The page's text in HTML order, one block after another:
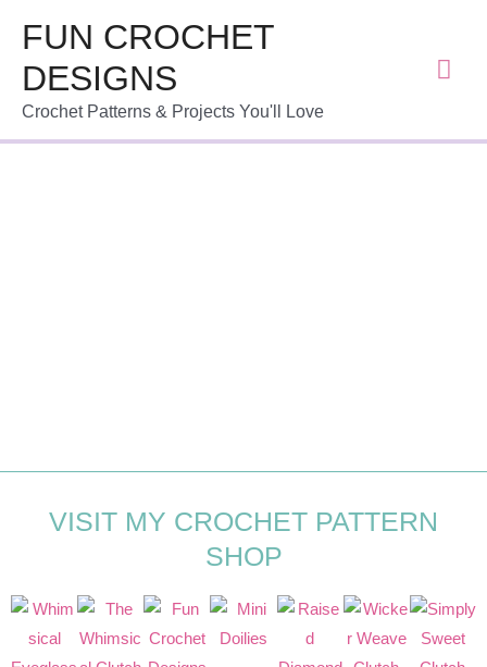
FUN CROCHET
DESIGNS
Crochet Patterns & Projects You'll Love
VISIT MY CROCHET PATTERN
SHOP